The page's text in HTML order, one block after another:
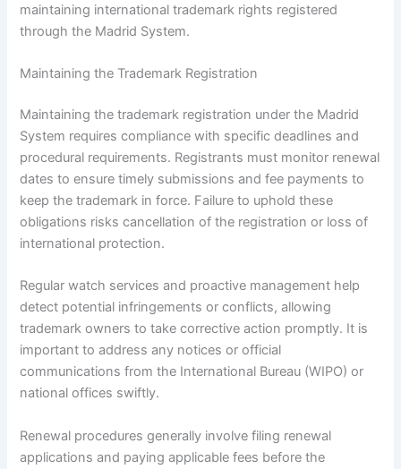
maintaining international trademark rights registered
through the Madrid System.
Maintaining the Trademark Registration
Maintaining the trademark registration under the Madrid
System requires compliance with specific deadlines and
procedural requirements. Registrants must monitor renewal
dates to ensure timely submissions and fee payments to
keep the trademark in force. Failure to uphold these
obligations risks cancellation of the registration or loss of
international protection.
Regular watch services and proactive management help
detect potential infringements or conflicts, allowing
trademark owners to take corrective action promptly. It is
important to address any notices or official
communications from the International Bureau (WIPO) or
national offices swiftly.
Renewal procedures generally involve filing renewal
applications and paying applicable fees before the